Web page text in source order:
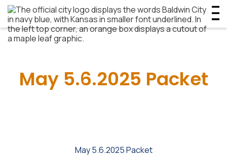
May 5.6.2025 Packet
May 5.6.2025 Packet